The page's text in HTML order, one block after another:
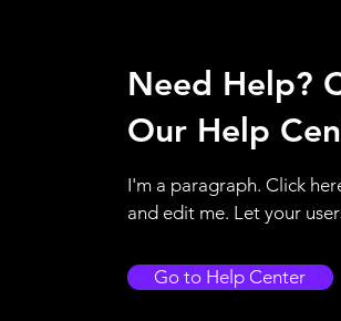
Need Help?
Our Help
I'm a paragraph. Click
and edit me. Let your
Go to Help Center